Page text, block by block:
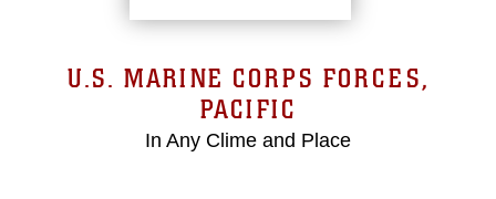
U.S. MARINE CORPS FORCES,
PACIFIC
In Any Clime and Place